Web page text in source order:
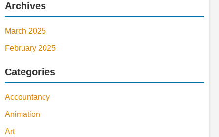
Archives
March 2025
February 2025
Categories
Accountancy
Animation
Art